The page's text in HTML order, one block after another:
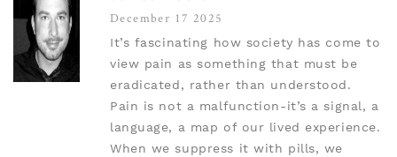
December 17 2025
It’s fascinating how society has come to
view pain as something that must be
eradicated, rather than understood.
Pain is not a malfunction-it’s a signal, a
language, a map of our lived experience.
When we suppress it with pills, we